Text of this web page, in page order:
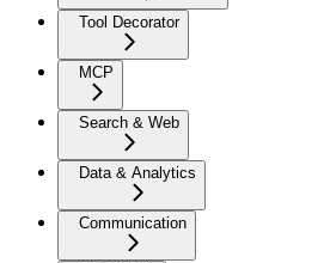
Tool Decorator
MCP
Search & Web
Data & Analytics
Communication